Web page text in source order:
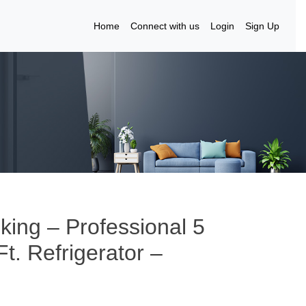
Home Connect with us Login Sign Up
– Professional 5
Refrigerator –